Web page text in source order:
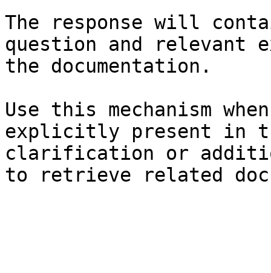
The response will
question and relevant
the documentation.
Use this mechanism
explicitly present in
clarification or